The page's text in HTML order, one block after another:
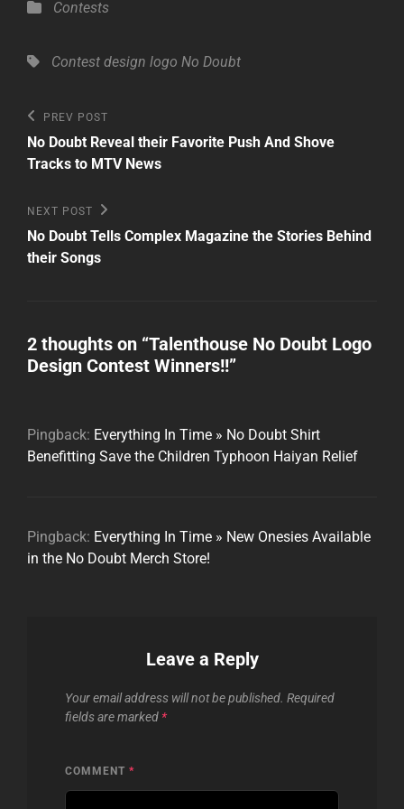
Categories
Contests
Tags,Contest design logo No Doubt
Post
navigation
Previous
Post
PREV POST
No Doubt Reveal their Favorite Push And Shove
Tracks to MTV News
Next
Post
NEXT POST
No Doubt Tells Complex Magazine the Stories Behind
their Songs
2 thoughts on “Talenthouse No Doubt Logo
Design Contest Winners!!”
Pingback: Everything In Time » No Doubt Shirt
Benefitting Save the Children Typhoon Haiyan Relief
Pingback: Everything In Time » New Onesies Available
in the No Doubt Merch Store!
Leave a Reply
Your email address will not be published. Required
fields are marked *
COMMENT *